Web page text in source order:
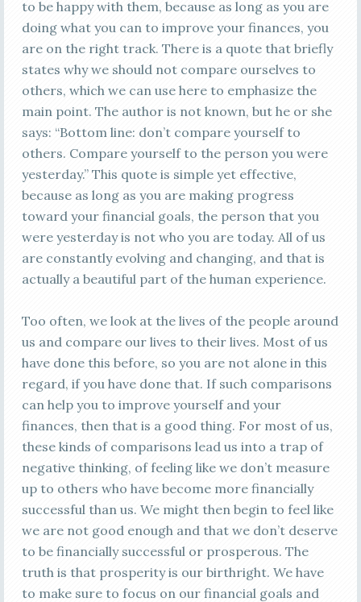
to be happy with them, because as long as you are
doing what you can to improve your finances, you
are on the right track. There is a quote that briefly
states why we should not compare ourselves to
others, which we can use here to emphasize the
main point. The author is not known, but he or she
says: “Bottom line: don’t compare yourself to
others. Compare yourself to the person you were
yesterday.” This quote is simple yet effective,
because as long as you are making progress
toward your financial goals, the person that you
were yesterday is not who you are today. All of us
are constantly evolving and changing, and that is
actually a beautiful part of the human experience.
Too often, we look at the lives of the people around
us and compare our lives to their lives. Most of us
have done this before, so you are not alone in this
regard, if you have done that. If such comparisons
can help you to improve yourself and your
finances, then that is a good thing. For most of us,
these kinds of comparisons lead us into a trap of
negative thinking, of feeling like we don’t measure
up to others who have become more financially
successful than us. We might then begin to feel like
we are not good enough and that we don’t deserve
to be financially successful or prosperous. The
truth is that prosperity is our birthright. We have
to make sure to focus on our financial goals and